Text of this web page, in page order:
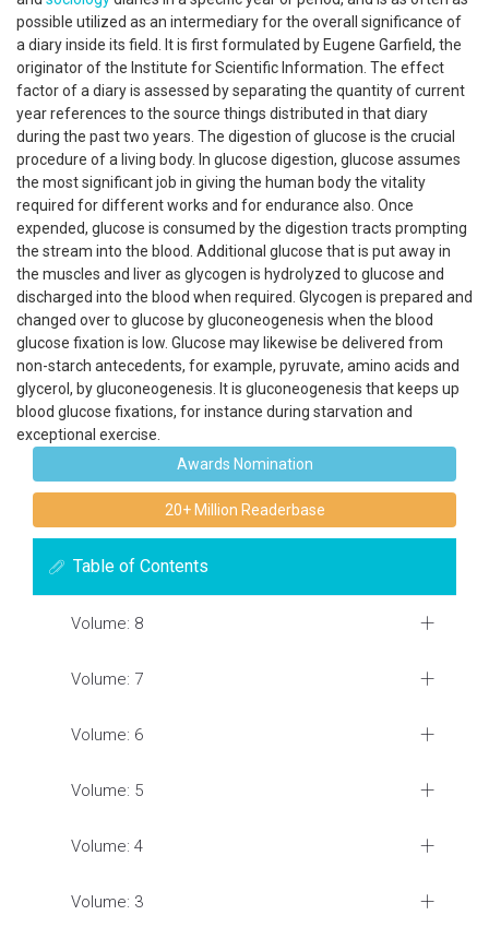
possible utilized as an intermediary for the overall significance of
a diary inside its field. It is first formulated by Eugene Garfield, the
originator of the Institute for Scientific Information. The effect
factor of a diary is assessed by separating the quantity of current
year references to the source things distributed in that diary
during the past two years. The digestion of glucose is the crucial
procedure of a living body. In glucose digestion, glucose assumes
the most significant job in giving the human body the vitality
required for different works and for endurance also. Once
expended, glucose is consumed by the digestion tracts prompting
the stream into the blood. Additional glucose that is put away in
the muscles and liver as glycogen is hydrolyzed to glucose and
discharged into the blood when required. Glycogen is prepared and
changed over to glucose by gluconeogenesis when the blood
glucose fixation is low. Glucose may likewise be delivered from
non-starch antecedents, for example, pyruvate, amino acids and
glycerol, by gluconeogenesis. It is gluconeogenesis that keeps up
blood glucose fixations, for instance during starvation and
exceptional exercise.
Awards Nomination
20+ Million Readerbase
Table of Contents
Volume: 8
Volume: 7
Volume: 6
Volume: 5
Volume: 4
Volume: 3